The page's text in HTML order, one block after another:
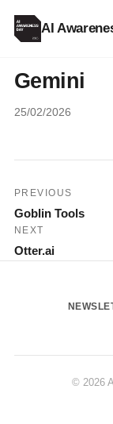
AI
Gemini
25/02/2026
Post
navigation
PREVIOUS
Goblin Tools
NEXT
Otter.ai
© 2026